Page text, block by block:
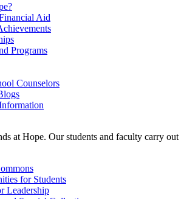
Aid
Programs
Counselors
at Hope. Our students and faculty carry
for Students
Leadership